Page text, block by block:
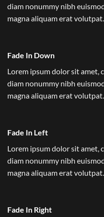
diam nonummy nibh
magna aliquam erat
Fade In Down
Lorem ipsum dolor sit amet,
diam nonummy nibh
magna aliquam erat
Fade In Left
Lorem ipsum dolor sit amet,
diam nonummy nibh
magna aliquam erat
Fade In Right